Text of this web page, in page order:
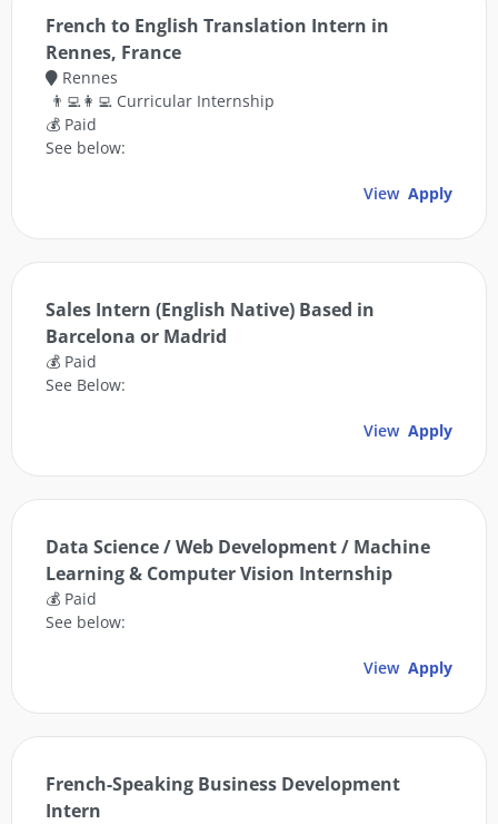
French to English Translation Intern in
Rennes, France
Rennes
👨‍💻👩‍💻 Curricular Internship
💰 Paid
See below:
View Apply
Sales Intern (English Native) Based in
Barcelona or Madrid
💰 Paid
See Below:
View Apply
Data Science / Web Development / Machine
Learning & Computer Vision Internship
💰 Paid
See below:
View Apply
French-Speaking Business Development
Intern